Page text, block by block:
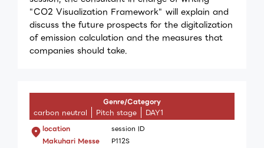
"CO2 Visualization Framework" will explain and
discuss the future prospects for the digitalization
of emission calculation and the measures that
companies should take.
Genre/Category
carbon neutral Pitch stage DAY1
location
Makuhari Messe
session ID
P112S